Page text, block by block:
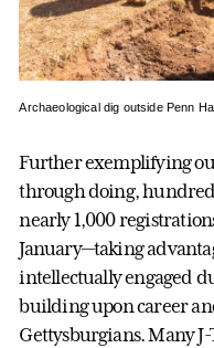
Archaeological dig outside Penn
Further exemplifying
through doing,
nearly 1,000
January—taking
intellectually engaged
building upon career
Gettysburgians. Many